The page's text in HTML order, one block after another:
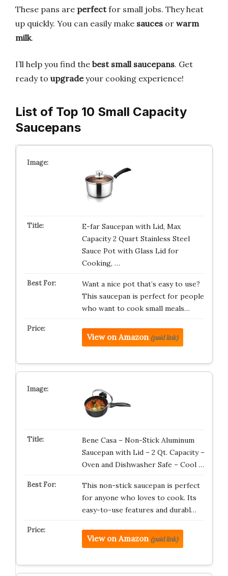
These pans are perfectfor small jobs. They heat
up quickly. You can easily make sauces or warm
milk.
I’ll help you find the best small saucepans. Get
ready to upgradeyour cooking experience!
List of Top 10 Small Capacity
Saucepans
E-far Saucepan with Lid, Max
Capacity 2 Quart Stainless Steel
Sauce Pot with Glass Lid for
Cooking, …
Want a nice pot that’s easy to use?
This saucepan is perfect for people
who want to cook small meals…
View on Amazon (paid link)
Bene Casa – Non-Stick Aluminum
Saucepan with Lid – 2 Qt. Capacity –
Oven and Dishwasher Safe – Cool …
This non-stick saucepan is perfect
for anyone who loves to cook. Its
easy-to-use features and durabl…
View on Amazon (paid link)